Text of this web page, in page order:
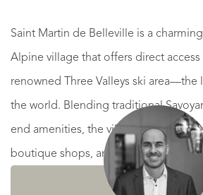
Saint Martin de Belleville is a
Alpine village that offers direct
renowned Three Valleys ski area—the
the world. Blending traditional
end amenities, the village is home to
boutique shops, and a welcoming
enjoying world-class skiing in winter